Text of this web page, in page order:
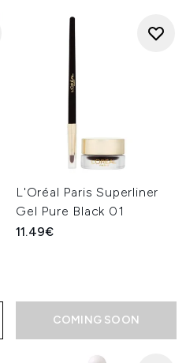
L'Oréal Paris Superliner
Gel Pure Black 01
11.49€
COMING SOON